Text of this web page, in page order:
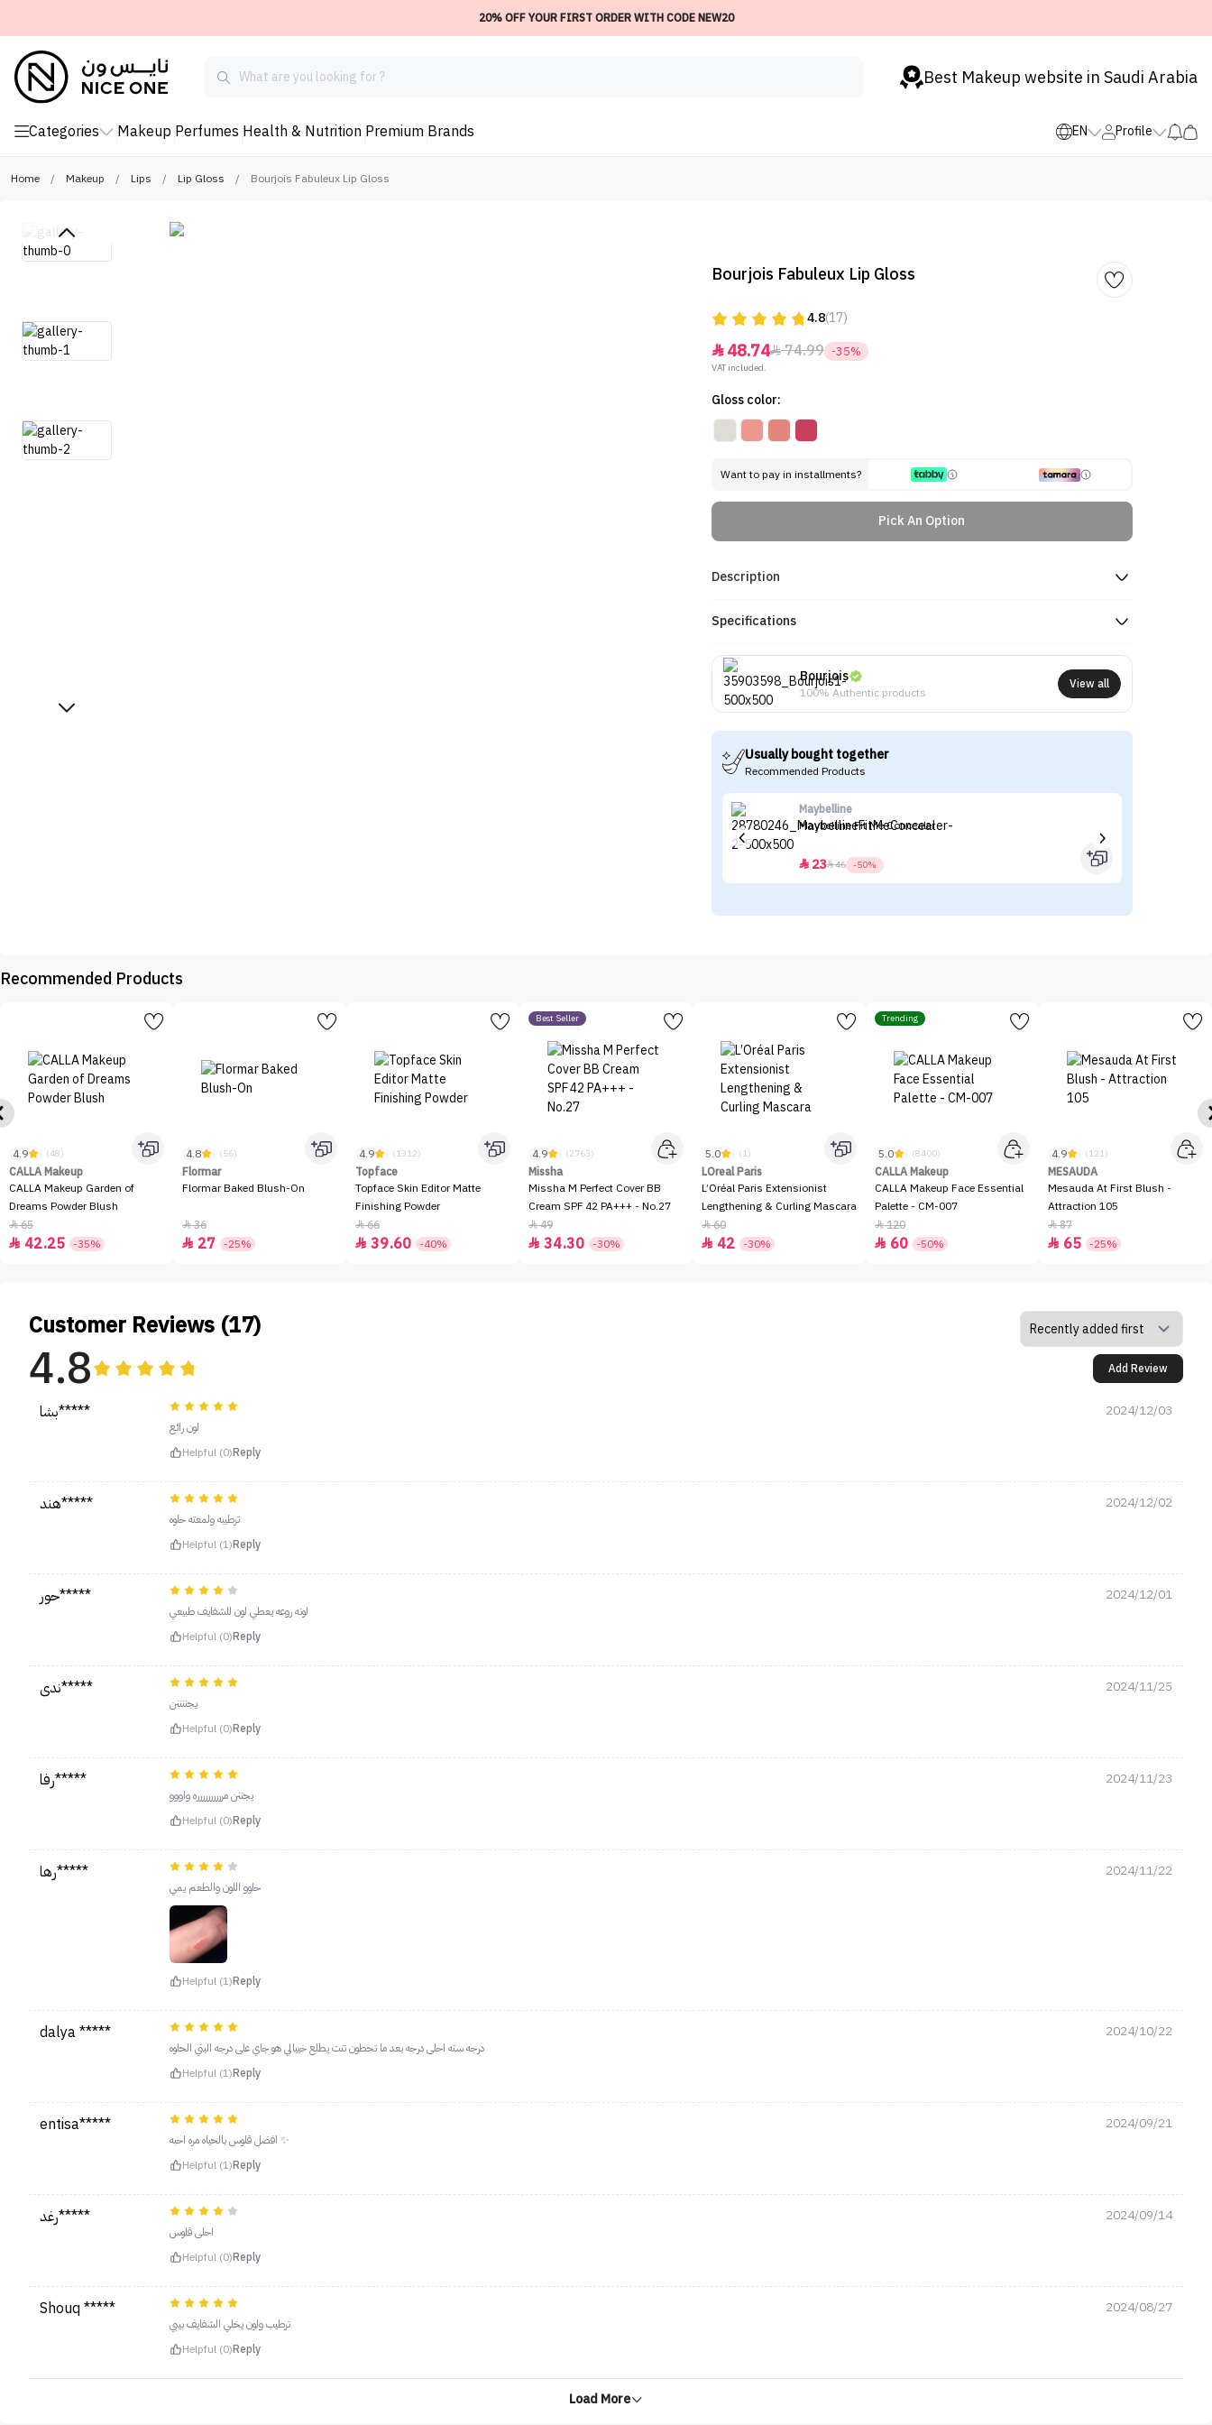
20% OFF YOUR FIRST ORDER WITH CODE NEW20
Best Makeup website in Saudi Arabia
Categories Makeup Perfumes Health & Nutrition Premium Brands EN Profile
Home / Makeup / Lips / Lip Gloss / Bourjois Fabuleux Lip Gloss
Bourjois Fabuleux Lip Gloss
4.8(17)
48.7474.99 -35%
VAT included.
Gloss color:
Want to pay in installments?
Pick An Option
Description
Specifications
Bourjois
100% Authentic products
View all
Usually bought together
Recommended Products
Maybelline
Maybelline Fit Me Concealer
2346 -50%
Recommended Products
4.9 (48)
CALLA Makeup
CALLA Makeup Garden of
Dreams Powder Blush
65
 42.25 -35%
4.8 (56)
Flormar
Flormar Baked Blush-On
36
 27 -25%
4.9 (1312)
Topface
Topface Skin Editor Matte
Finishing Powder
66
 39.60 -40%
Best Seller
4.9 (2763)
Missha
Missha M Perfect Cover BB
Cream SPF 42 PA+++ - No.27
49
 34.30 -30%
5.0 (1)
LOreal Paris
L’Oréal Paris Extensionist
Lengthening & Curling Mascara
60
 42 -30%
Trending
5.0 (8400)
CALLA Makeup
CALLA Makeup Face Essential
Palette - CM-007
120
 60 -50%
4.9 (121)
MESAUDA
Mesauda At First Blush -
Attraction 105
87
 65 -25%
Customer Reviews (17)
4.8 Add Review
بشا***** 2024/12/03
لون رائع
Helpful (0)Reply
هند***** 2024/12/02
ترطيبه ولمعته حلوه
Helpful (1)Reply
حور***** 2024/12/01
لونه روعه يعطي لون للشفايف طبيعي
Helpful (0)Reply
ندى***** 2024/11/25
يجننننن
Helpful (0)Reply
رفا***** 2024/11/23
يجننن مرررررررررره واووو
Helpful (0)Reply
رها***** 2024/11/22
حلوو اللون والطعم يمي
Helpful (1)Reply
dalya ***** 2024/10/22
درجه سته احلى درجه بعد ما تحطون تنت يطلع خييالي هو جاي على درجه البني الحلوه
Helpful (1)Reply
entisa***** 2024/09/21
افضل قلوس بالحياه مره احبه ✨
Helpful (1)Reply
رغد***** 2024/09/14
احلى قلوس
Helpful (0)Reply
Shouq ***** 2024/08/27
ترطيب ولون يخلي الشفايف بيبي
Helpful (0)Reply
Load More